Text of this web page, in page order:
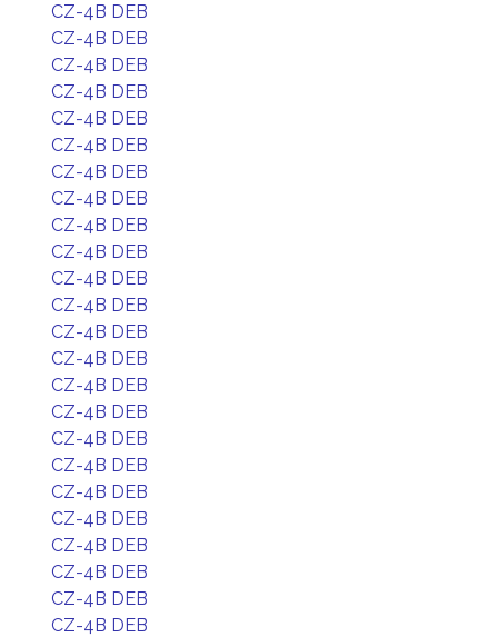
CZ-4B DEB
CZ-4B DEB
CZ-4B DEB
CZ-4B DEB
CZ-4B DEB
CZ-4B DEB
CZ-4B DEB
CZ-4B DEB
CZ-4B DEB
CZ-4B DEB
CZ-4B DEB
CZ-4B DEB
CZ-4B DEB
CZ-4B DEB
CZ-4B DEB
CZ-4B DEB
CZ-4B DEB
CZ-4B DEB
CZ-4B DEB
CZ-4B DEB
CZ-4B DEB
CZ-4B DEB
CZ-4B DEB
CZ-4B DEB